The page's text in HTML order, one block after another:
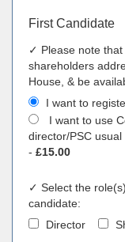
First Candidate
✓ Please note
shareholders
House, & be
I want to
I want to use
director/PSC
- £15.00
✓ Select the
candidate:
Director